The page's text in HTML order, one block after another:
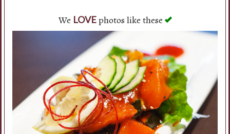
We LOVEphotos like these